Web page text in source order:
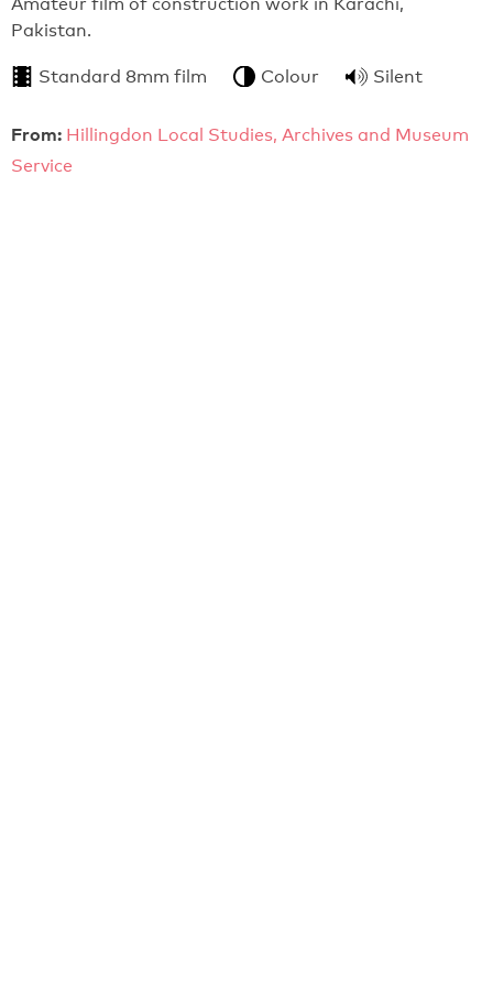
Pakistan.
Standard 8mm film Colour Silent
From: Hillingdon Local Studies, Archives and Museum
Service